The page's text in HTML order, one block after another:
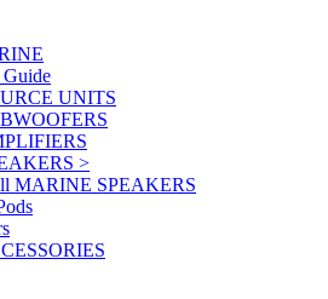
UNITS
>
MARINE SPEAKERS